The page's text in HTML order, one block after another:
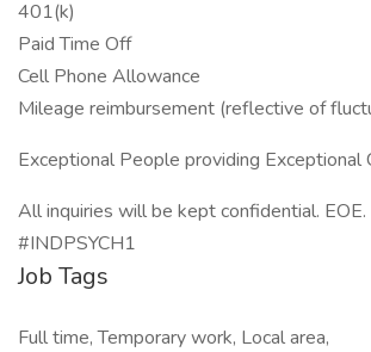
401(k)
Paid Time Off
Cell Phone Allowance
Mileage reimbursement (reflective of
Exceptional People providing Exceptional
All inquiries will be kept confidential. EOE.
#INDPSYCH1
Job Tags
Full time, Temporary work, Local area,